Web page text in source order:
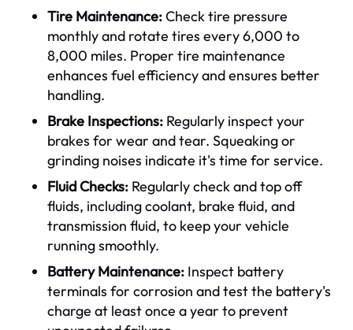
Tire Maintenance:Check tire pressure
monthly and rotate tires every 6,000 to
8,000 miles. Proper tire maintenance
enhances fuel efficiency and ensures better
handling.
Brake Inspections: Regularly inspect your
brakes for wear and tear. Squeaking or
grinding noises indicate it's time for service.
Fluid Checks: Regularly check and top off
fluids, including coolant, brake fluid, and
transmission fluid, to keep your vehicle
running smoothly.
Battery Maintenance: Inspect battery
terminals for corrosion and test the battery's
charge at least once a year to prevent